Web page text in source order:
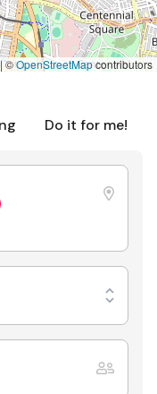
Do it for me!
|©OpenStreetMapcontributors